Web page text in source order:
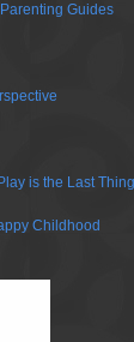
Guides
is the Last
Childhood